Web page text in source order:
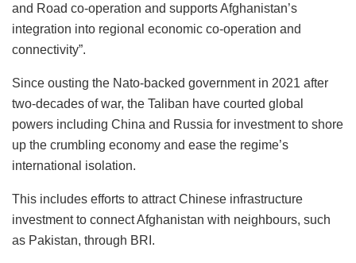
and Road co-operation and supports Afghanistan’s
integration into regional economic co-operation and
connectivity”.
Since ousting the Nato-backed government in 2021 after
two-decades of war, the Taliban have courted global
powers including China and Russia for investment to shore
up the crumbling economy and ease the regime’s
international isolation.
This includes efforts to attract Chinese infrastructure
investment to connect Afghanistan with neighbours, such
as Pakistan, through BRI.